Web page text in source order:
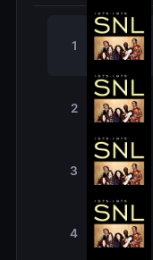
1
2
3
4